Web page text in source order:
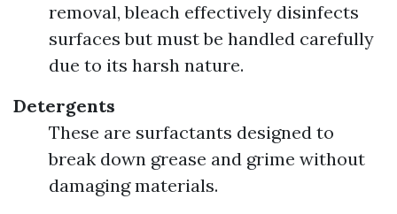
removal, bleach effectively disinfects
surfaces but must be handled carefully
due to its harsh nature.
Detergents
These are surfactants designed to
break down grease and grime without
damaging materials.